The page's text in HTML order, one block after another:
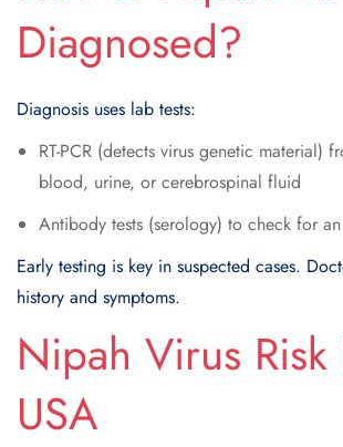
Diagnosed?
Diagnosis uses lab tests:
RT-PCR (detects virus genetic material)
blood, urine, or cerebrospinal fluid
Antibody tests (serology) to check for
Early testing is key in suspected cases.
history and symptoms.
Nipah Virus
USA